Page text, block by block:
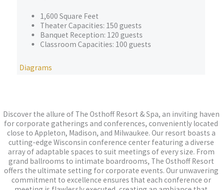
1,600 Square Feet
Theater Capacities: 150 guests
Banquet Reception: 120 guests
Classroom Capacities: 100 guests
Diagrams
Discover the allure of The Osthoff Resort & Spa, an inviting haven
for corporate gatherings and conferences, conveniently located
close to Appleton, Madison, and Milwaukee. Our resort boasts a
cutting-edge Wisconsin conference center featuring a diverse
array of adaptable spaces to suit meetings of every size. From
grand ballrooms to intimate boardrooms, The Osthoff Resort
offers the ultimate setting for corporate events. Our unwavering
commitment to excellence ensures that each conference or